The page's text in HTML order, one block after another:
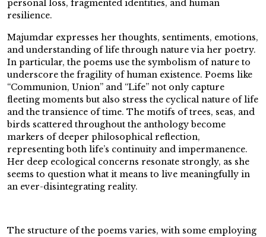
personal loss, fragmented identities, and human
resilience.
Majumdar expresses her thoughts, sentiments, emotions,
and understanding of life through nature via her poetry.
In particular, the poems use the symbolism of nature to
underscore the fragility of human existence. Poems like
“Communion, Union” and “Life” not only capture
fleeting moments but also stress the cyclical nature of life
and the transience of time. The motifs of trees, seas, and
birds scattered throughout the anthology become
markers of deeper philosophical reflection,
representing both life’s continuity and impermanence.
Her deep ecological concerns resonate strongly, as she
seems to question what it means to live meaningfully in
an ever-disintegrating reality.
The structure of the poems varies, with some employing